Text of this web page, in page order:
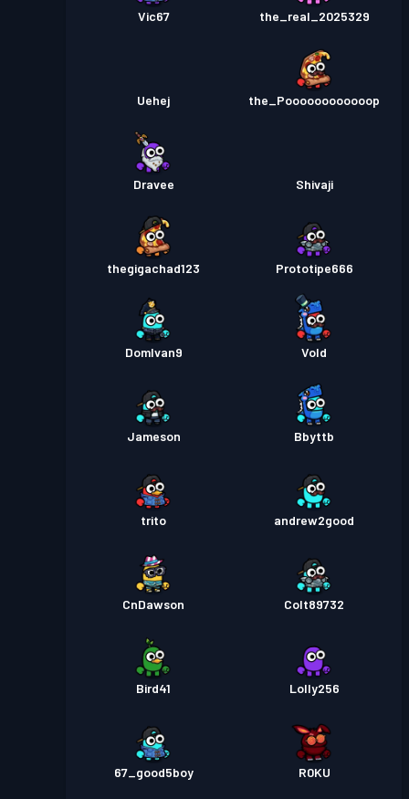
Vic67 the_real_2025329
Uehej the_Poooooooooooop
Dravee Shivaji
thegigachad123 Prototipe666
DomIvan9 Vold
Jameson Bbyttb
trito andrew2good
CnDawson Colt89732
Bird41 Lolly256
67_good5boy R0KU